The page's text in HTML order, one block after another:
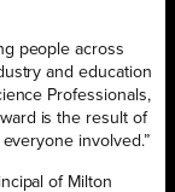
people across
and education
Professionals,
is the result of
involved.”
of Milton